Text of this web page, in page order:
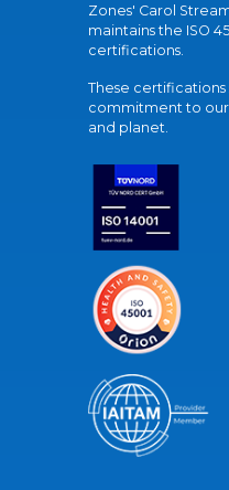
Zones' Carol
maintains the ISO
certifications.
These certifications
commitment to our
and planet.